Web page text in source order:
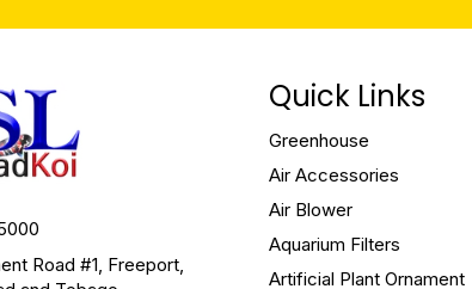
Road #1, Freeport,
Quick Links
Greenhouse
Air Accessories
Air Blower
Aquarium Filters
Artificial Plant Ornament